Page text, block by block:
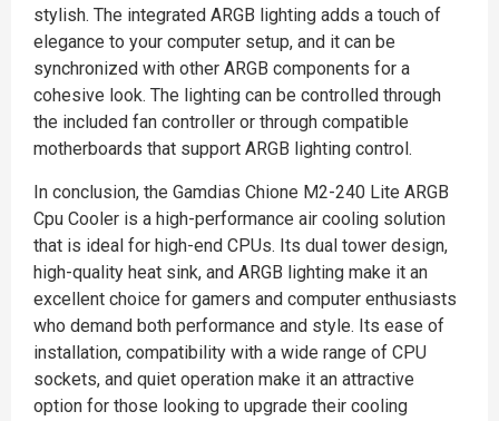
stylish. The integrated ARGB lighting adds a touch of
elegance to your computer setup, and it can be
synchronized with other ARGB components for a
cohesive look. The lighting can be controlled through
the included fan controller or through compatible
motherboards that support ARGB lighting control.
In conclusion, the Gamdias Chione M2-240 Lite ARGB
Cpu Cooler is a high-performance air cooling solution
that is ideal for high-end CPUs. Its dual tower design,
high-quality heat sink, and ARGB lighting make it an
excellent choice for gamers and computer enthusiasts
who demand both performance and style. Its ease of
installation, compatibility with a wide range of CPU
sockets, and quiet operation make it an attractive
option for those looking to upgrade their cooling